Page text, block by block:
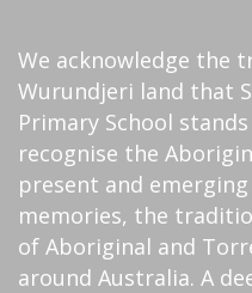
We acknowledge the
Wurundjeri land that
Primary School
recognise the
present and
memories, the
of Aboriginal and
around Australia. A